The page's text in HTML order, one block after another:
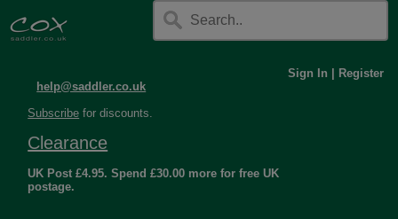
help@saddler.co.uk
Sign In Register
Subscribe for discounts.
Clearance
UK Post £4.95. Spend £30.00 more for free UK
postage.